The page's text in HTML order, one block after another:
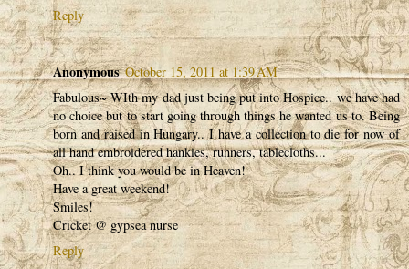
Reply
Anonymous October 15, 2011 at 1:39 AM
Fabulous~ WIth my dad just being put into Hospice.. we have had
no choice but to start going through things he wanted us to. Being
born and raised in Hungary.. I have a collection to die for now of
all hand embroidered hankies, runners, tablecloths...
Oh.. I think you would be in Heaven!
Have a great weekend!
Smiles!
Cricket @ gypsea nurse
Reply